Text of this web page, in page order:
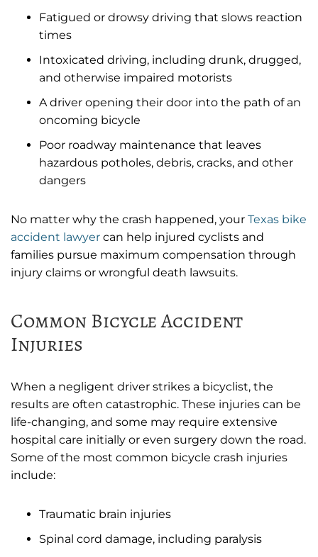
Fatigued or drowsy driving that slows reaction
times
Intoxicated driving, including drunk, drugged,
and otherwise impaired motorists
A driver opening their door into the path of an
oncoming bicycle
Poor roadway maintenance that leaves
hazardous potholes, debris, cracks, and other
dangers
No matter why the crash happened, your Texas bike
accident lawyer can help injured cyclists and
families pursue maximum compensation through
injury claims or wrongful death lawsuits.
Common Bicycle Accident
Injuries
When a negligent driver strikes a bicyclist, the
results are often catastrophic. These injuries can be
life-changing, and some may require extensive
hospital care initially or even surgery down the road.
Some of the most common bicycle crash injuries
include:
Traumatic brain injuries
Spinal cord damage, including paralysis